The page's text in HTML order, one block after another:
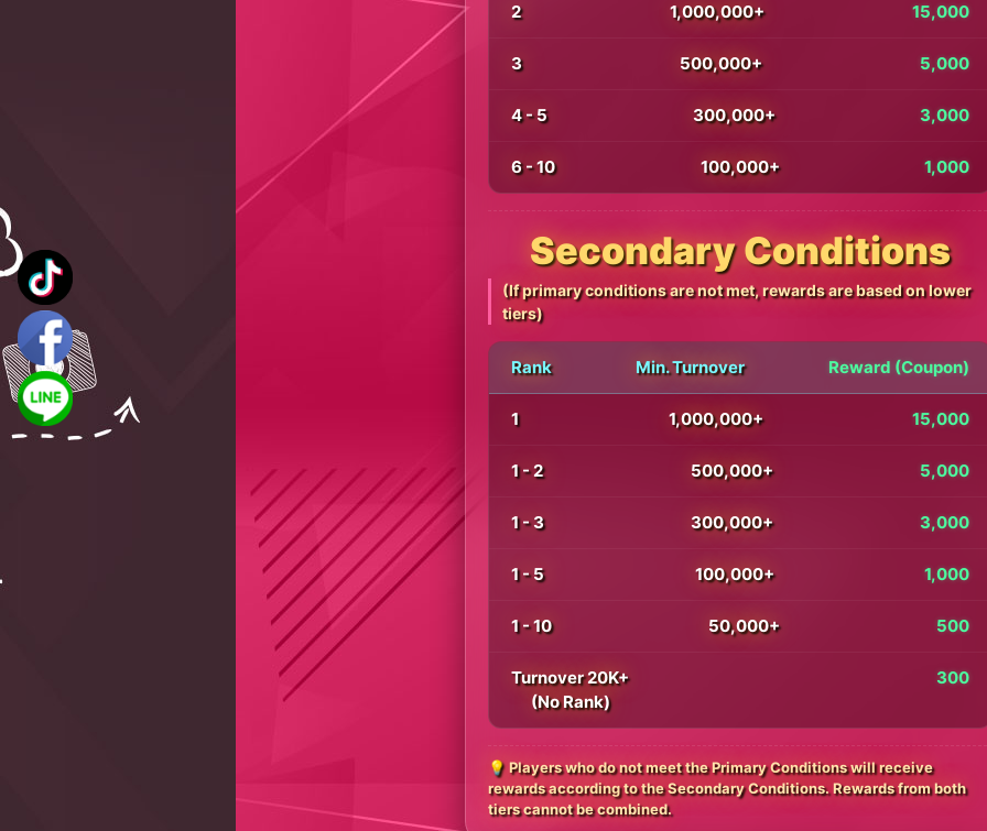
2 1,000,000+ 15,000
3 500,000+ 5,000
4 - 5 300,000+ 3,000
6 - 10 100,000+ 1,000
Secondary Conditions
(If primary conditions are not met, rewards are based on lower
tiers)
Rank Min. Turnover Reward (Coupon)
1 1,000,000+ 15,000
1 - 2 500,000+ 5,000
1 - 3 300,000+ 3,000
1 - 5 100,000+ 1,000
1 - 10 50,000+ 500
Turnover 20K+
(No Rank)
300
💡 Players who do not meet the Primary Conditions will receive
rewards according to the Secondary Conditions. Rewards from both
tiers cannot be combined.